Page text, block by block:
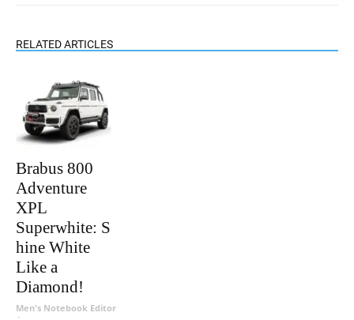
RELATED ARTICLES
Brabus 800
Adventure
XPL
Superwhite: S
hine White
Like a
Diamond!
Men's Notebook Editor
-